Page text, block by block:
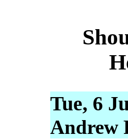
Tue, 6
Andrew